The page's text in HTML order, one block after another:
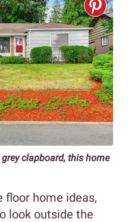
clapboard, this home
floor home ideas,
look outside the